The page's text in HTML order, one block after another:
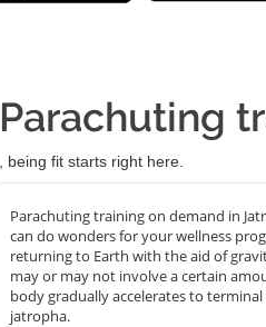
Parachuting
, being fit starts right here.
Parachuting training on demand in
can do wonders for your wellness
returning to Earth with the aid of
may or may not involve a certain
body gradually accelerates to
jatropha.